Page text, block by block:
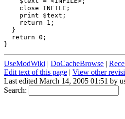
    close INFILE;
    print $text;
    return 1;
  }
  return 0;
UseModWiki | DoCacheBrowse |
Edit text of this page | View other
Last edited March 14, 2005 01:51 by
Search: